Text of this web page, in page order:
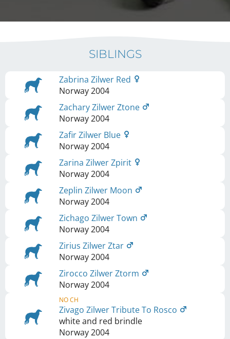
SIBLINGS
Zabrina Zilwer Red
Norway2004
Zachary Zilwer Ztone
Norway2004
Zafir Zilwer Blue
Norway2004
Zarina Zilwer Zpirit
Norway2004
Zeplin Zilwer Moon
Norway2004
Zichago Zilwer Town
Norway2004
Zirius Zilwer Ztar
Norway2004
Zirocco Zilwer Ztorm
Norway2004
NO CH
Zivago Zilwer Tribute To Rosco
white and red brindle
Norway2004